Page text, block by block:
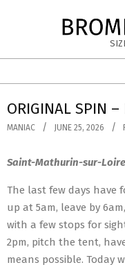
Navigation
Menu
ORIGINAL SPIN –
MANIAC JUNE 25, 2026
Saint-Mathurin-sur-
The last few days have
up at 5am, leave by
with a few stops for
2pm, pitch the tent,
means possible. Today